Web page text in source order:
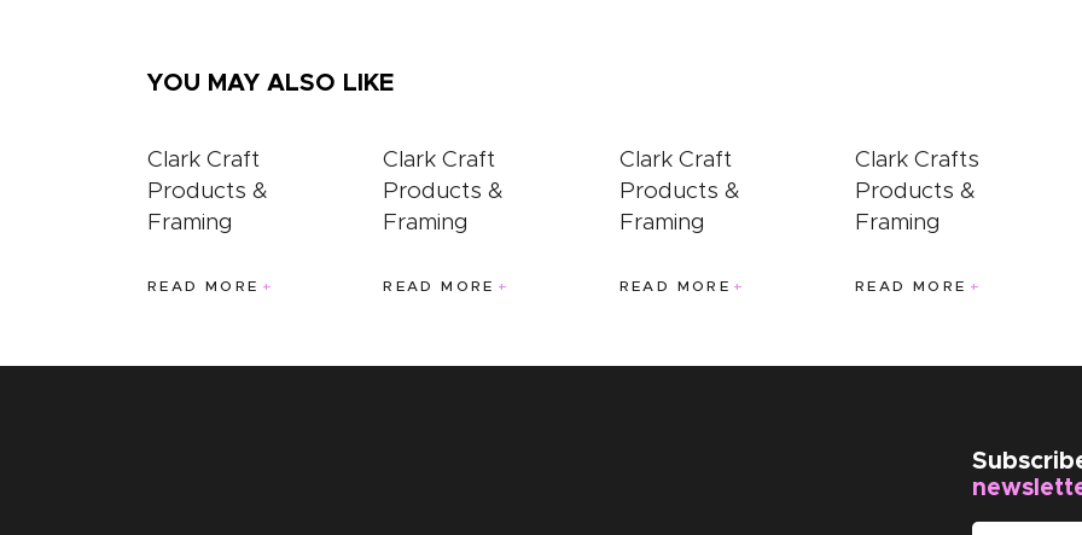
YOU MAY ALSO LIKE
Clark Craft
Products &
Framing
READ MORE
Clark Craft
Products &
Framing
READ MORE
Clark Craft
Products &
Framing
READ MORE
Clark Crafts
Products &
Framing
READ MORE